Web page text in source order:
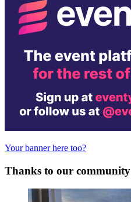
Your banner here too?
Thanks to our community